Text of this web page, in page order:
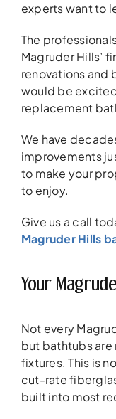
experts want to
The
Magruder Hills’
renovations and
would be
replacement
We have
improvements
to make your
to enjoy.
Give us a call
Magruder Hills
Your
Not every
but bathtubs
fixtures. This is
cut-rate
built into most